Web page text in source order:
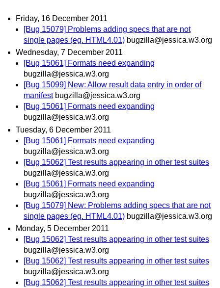
Friday, 16 December 2011
[Bug 15079] Problems adding specs that are not
single pages (eg. HTML4.01) bugzilla@jessica.w3.org
Wednesday, 7 December 2011
[Bug 15061] Formats need expanding
bugzilla@jessica.w3.org
[Bug 15099] New: Allow result data entry in order of
manifest bugzilla@jessica.w3.org
[Bug 15061] Formats need expanding
bugzilla@jessica.w3.org
Tuesday, 6 December 2011
[Bug 15061] Formats need expanding
bugzilla@jessica.w3.org
[Bug 15062] Test results appearing in other test suites
bugzilla@jessica.w3.org
[Bug 15061] Formats need expanding
bugzilla@jessica.w3.org
[Bug 15079] New: Problems adding specs that are not
single pages (eg. HTML4.01) bugzilla@jessica.w3.org
Monday, 5 December 2011
[Bug 15062] Test results appearing in other test suites
bugzilla@jessica.w3.org
[Bug 15062] Test results appearing in other test suites
bugzilla@jessica.w3.org
[Bug 15062] Test results appearing in other test suites